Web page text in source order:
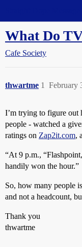
What Do
Cafe Society
thwartme February
1
I’m trying to figure out
people - watched a
ratings on Zap2it.com,
“At 9 p.m.,
handily won the hour.”
So, how many people
and not a headcount,
Thank you
thwartme